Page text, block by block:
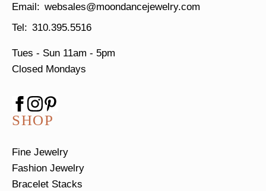
websales@moondancejewelry.com
310.395.5516
Tues - Sun 11am - 5pm
Closed Mondays
SHOP
Fine Jewelry
Fashion Jewelry
Bracelet Stacks